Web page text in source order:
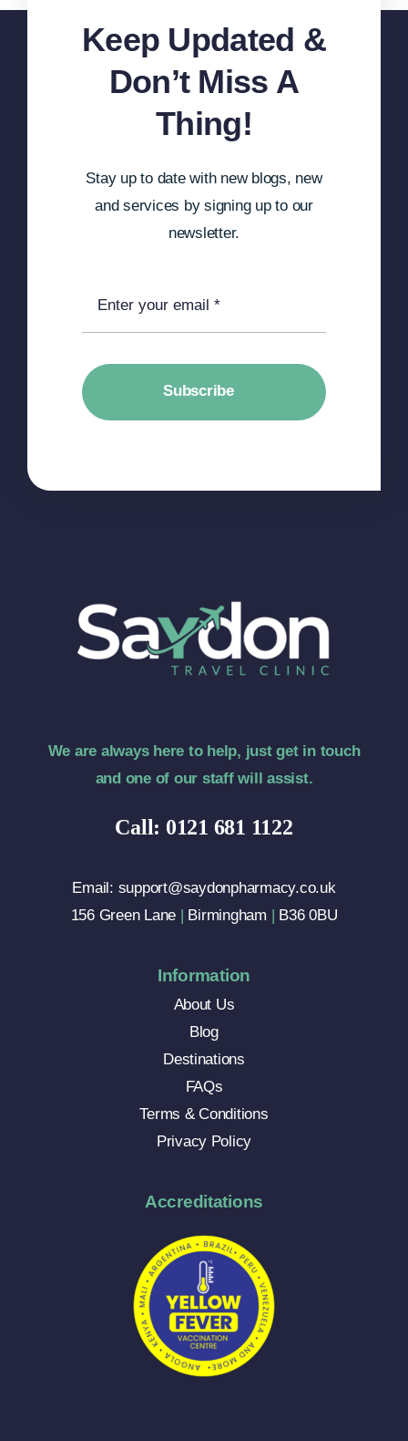
Keep Updated &
Don’t Miss A
Thing!
Stay up to date with new blogs, new
and services by signing up to our
newsletter.
Subscribe
We are always here to help, just get in touch
and one of our staff will assist.
Call: 0121 681 1122
Email: support@saydonpharmacy.co.uk
156 Green Lane | Birmingham | B36 0BU
Information
About Us
Blog
Destinations
FAQs
Terms & Conditions
Privacy Policy
Accreditations